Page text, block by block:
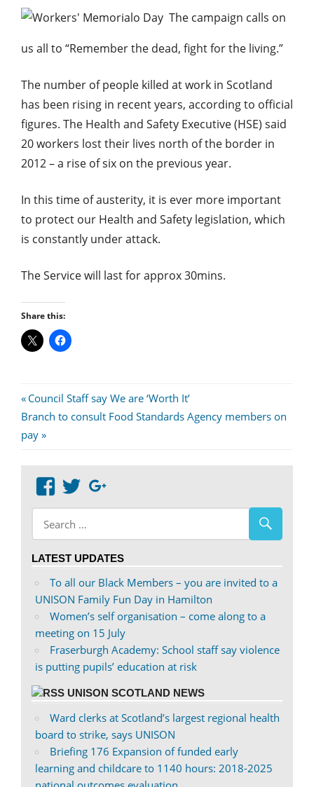
The campaign calls on
us all to “Remember the dead, fight for the living.”
The number of people killed at work in Scotland
has been rising in recent years, according to official
figures. The Health and Safety Executive (HSE) said
20 workers lost their lives north of the border in
2012 – a rise of six on the previous year.
In this time of austerity, it is ever more important
to protect our Health and Safety legislation, which
is constantly under attack.
The Service will last for approx 30mins.
Share this:
Post
navigation
Previous
Post:
Council Staff say We are ‘Worth It’
Next
Post:
Branch to consult Food Standards Agency members on
pay
View
abdnshireunison’s
profile
on
View
abdnshireunison’s
profile
on
LATEST UPDATES
To all our Black Members – you are invited to a
UNISON Family Fun Day in Hamilton
Women’s self organisation – come along to a
meeting on 15 July
Fraserburgh Academy: School staff say violence
is putting pupils’ education at risk
UNISON SCOTLAND NEWS
Ward clerks at Scotland’s largest regional health
board to strike, says UNISON
Briefing 176 Expansion of funded early
learning and childcare to 1140 hours: 2018-2025